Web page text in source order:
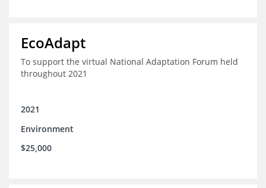
EcoAdapt
To support the virtual National Adaptation Forum held
throughout 2021
2021
Environment
$25,000